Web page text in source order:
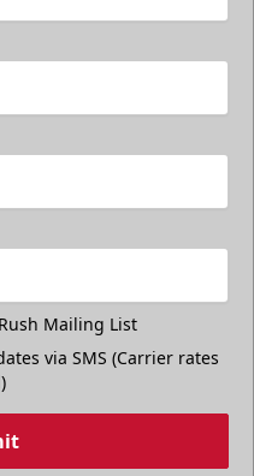
Mailing List
via SMS (Carrier rates